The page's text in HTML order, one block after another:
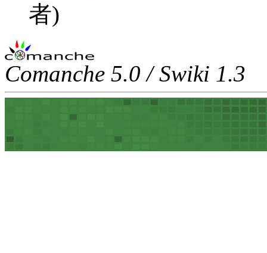
者)
Comanche 5.0 / Swiki 1.3